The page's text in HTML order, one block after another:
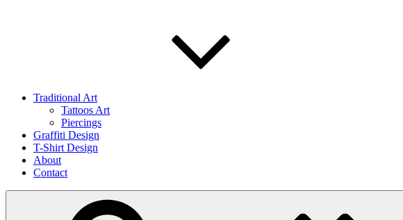
Traditional Art
Tattoos Art
Piercings
Graffiti Design
T-Shirt Design
About
Contact